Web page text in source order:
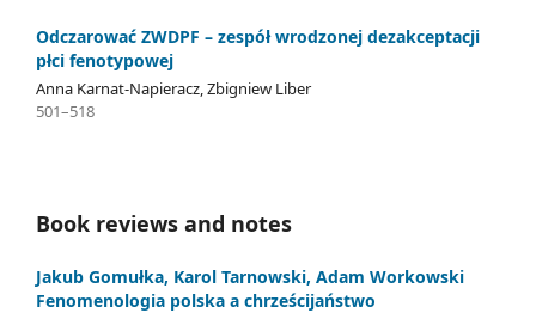
Odczarować ZWDPF – zespół wrodzonej dezakceptacji
płci fenotypowej
Anna Karnat-Napieracz, Zbigniew Liber
501–518
Book reviews and notes
Jakub Gomułka, Karol Tarnowski, Adam Workowski
Fenomenologia polska a chrześcijaństwo